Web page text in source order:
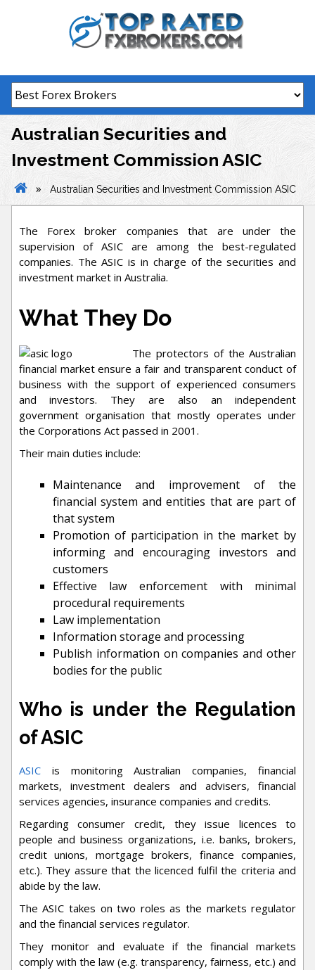
Australian Securities and
Investment Commission ASIC
» Australian Securities and Investment Commission ASIC
The Forex broker companies that are under the
supervision of ASIC are among the best-regulated
companies. The ASIC is in charge of the securities and
investment market in Australia.
What They Do
The protectors of the Australian
financial market ensure a fair and transparent conduct of
business with the support of experienced consumers
and investors. They are also an independent
government organisation that mostly operates under
the Corporations Act passed in 2001.
Their main duties include:
Maintenance and improvement of the
financial system and entities that are part of
that system
Promotion of participation in the market by
informing and encouraging investors and
customers
Effective law enforcement with minimal
procedural requirements
Law implementation
Information storage and processing
Publish information on companies and other
bodies for the public
Who is under the Regulation
of ASIC
ASICis monitoring Australian companies, financial
markets, investment dealers and advisers, financial
services agencies, insurance companies and credits.
Regarding consumer credit, they issue licences to
people and business organizations, i.e. banks, brokers,
credit unions, mortgage brokers, finance companies,
etc.). They assure that the licenced fulfil the criteria and
abide by the law.
The ASIC takes on two roles as the markets regulator
and the financial services regulator.
They monitor and evaluate if the financial markets
comply with the law (e.g. transparency, fairness, etc.) and